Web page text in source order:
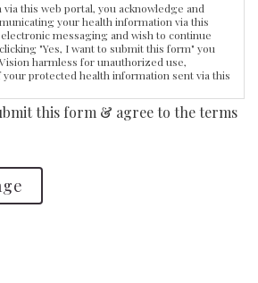
this web portal, you acknowledge and
your health information via this
messaging and wish to continue
"Yes, I want to submit this form" you
harmless for unauthorized use,
your protected health information sent via this
this form & agree to the terms